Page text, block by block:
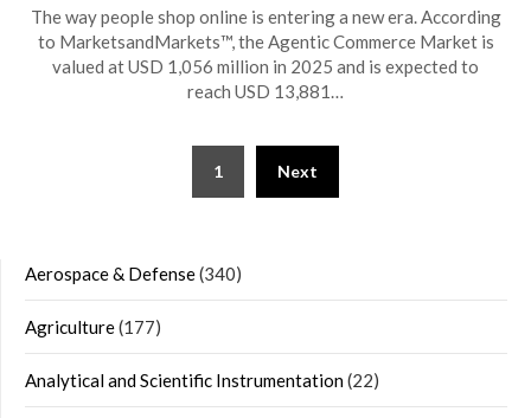
The way people shop online is entering a new era. According
to MarketsandMarkets™, the Agentic Commerce Market is
valued at USD 1,056 million in 2025 and is expected to
reach USD 13,881…
1 Next
Aerospace & Defense(340)
Agriculture(177)
Analytical and Scientific Instrumentation(22)